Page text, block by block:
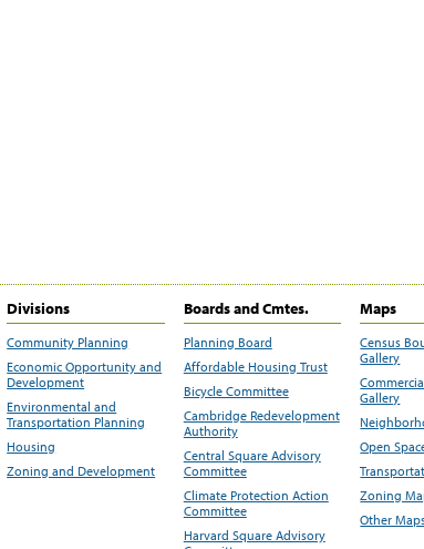
Divisions
Community Planning
Economic Opportunity and
Development
Environmental and
Transportation Planning
Housing
Zoning and Development
Boards and Cmtes.
Planning Board
Affordable Housing Trust
Bicycle Committee
Cambridge Redevelopment
Authority
Central Square Advisory
Committee
Climate Protection Action
Committee
Harvard Square Advisory
Maps
Census
Gallery
Gallery
Open
Zoning
Other